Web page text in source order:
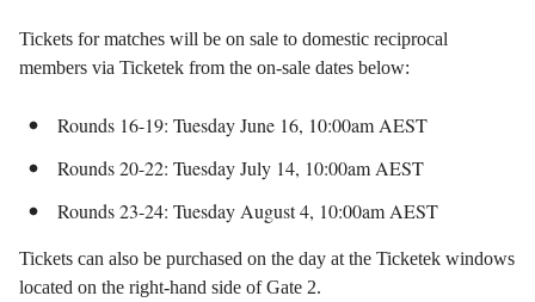
Tickets for matches will be on sale to domestic reciprocal
members via Ticketek from the on-sale dates below:
Rounds 16-19: Tuesday June 16, 10:00am AEST
Rounds 20-22: Tuesday July 14, 10:00am AEST
Rounds 23-24: Tuesday August 4, 10:00am AEST
Tickets can also be purchased on the day at the Ticketek windows
located on the right-hand side of Gate 2.